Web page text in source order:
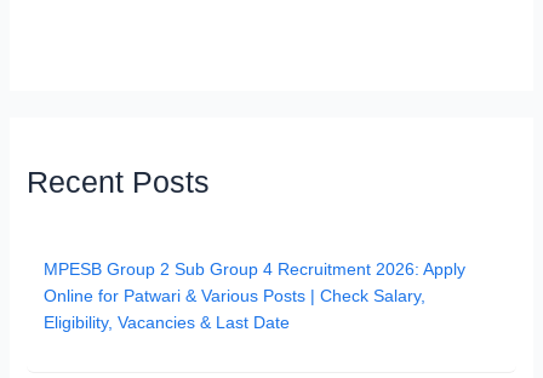
Recent Posts
MPESB Group 2 Sub Group 4 Recruitment 2026: Apply
Online for Patwari & Various Posts | Check Salary,
Eligibility, Vacancies & Last Date